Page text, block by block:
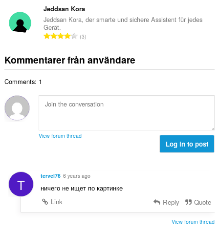
:b
e
y
:
n
t
a
e
t
:
t
a
t
n
t
b
e
g
Jeddsan Kora
Jeddsan Kora, der smarte und sichere Assistent für jedes
Gerät.
T
t
a
a
n
l
y
:
3
Kommentarer från användare
Comments: 1
View forum thread
Log in to post
T tervel76 6 years ago
ничего не ищет по картинке
Link
Reply Quote
View forum thread